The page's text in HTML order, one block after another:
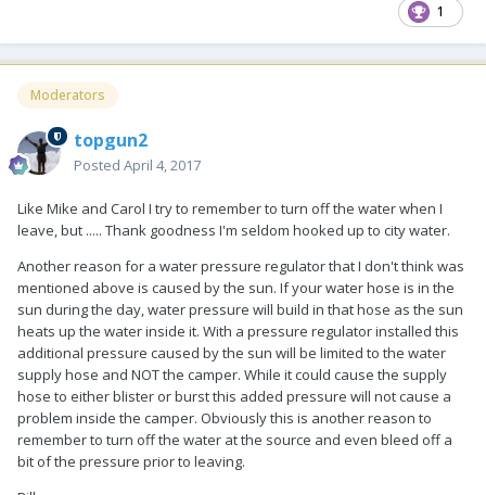
1
Moderators
topgun2
Posted April 4, 2017
Like Mike and Carol I try to remember to turn off the water when I
leave, but ..... Thank goodness I'm seldom hooked up to city water.
Another reason for a water pressure regulator that I don't think was
mentioned above is caused by the sun. If your water hose is in the
sun during the day, water pressure will build in that hose as the sun
heats up the water inside it. With a pressure regulator installed this
additional pressure caused by the sun will be limited to the water
supply hose and NOT the camper. While it could cause the supply
hose to either blister or burst this added pressure will not cause a
problem inside the camper. Obviously this is another reason to
remember to turn off the water at the source and even bleed off a
bit of the pressure prior to leaving.